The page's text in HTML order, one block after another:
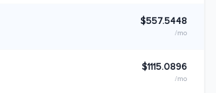
$557.5448
/mo
$1115.0896
/mo